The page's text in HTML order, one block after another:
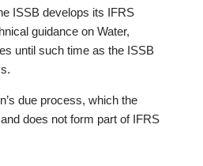
ISSB develops its IFRS
guidance on Water,
until such time as the ISSB
due process, which the
does not form part of IFRS